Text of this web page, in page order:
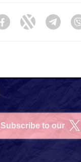
FacebookTwitter
Subscribe to our